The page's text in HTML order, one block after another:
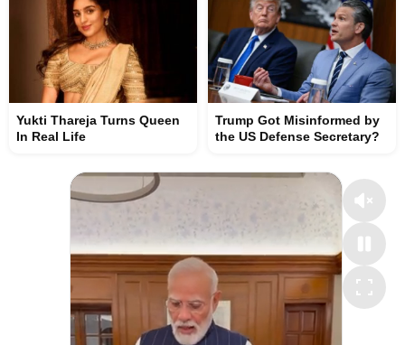
Yukti Thareja Turns Queen
In Real Life
Trump Got Misinformed by
the US Defense Secretary?